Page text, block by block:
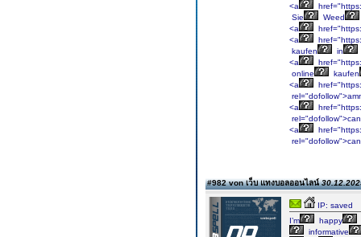
<a
Sie
Weed
<a
<a
kaufen
in
<a
online
kaufen
<a
<a
<a
#982 von เว็บ แทงบอลออนไลน์
IP: saved
I’m
happy
informative